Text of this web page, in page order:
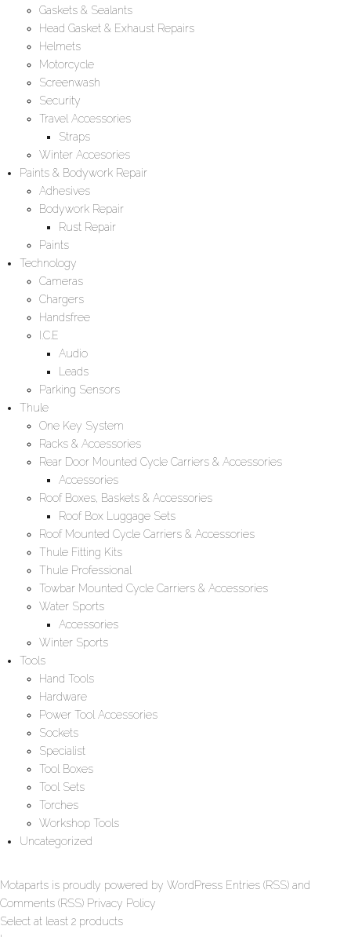
Gaskets & Sealants
Head Gasket & Exhaust Repairs
Helmets
Motorcycle
Screenwash
Security
Travel Accessories
Straps
Winter Accesories
Paints & Bodywork Repair
Adhesives
Bodywork Repair
Rust Repair
Paints
Technology
Cameras
Chargers
Handsfree
I.C.E
Audio
Leads
Parking Sensors
Thule
One Key System
Racks & Accessories
Rear Door Mounted Cycle Carriers & Accessories
Accessories
Roof Boxes, Baskets & Accessories
Roof Box Luggage Sets
Roof Mounted Cycle Carriers & Accessories
Thule Fitting Kits
Thule Professional
Towbar Mounted Cycle Carriers & Accessories
Water Sports
Accessories
Winter Sports
Tools
Hand Tools
Hardware
Power Tool Accessories
Sockets
Specialist
Tool Boxes
Tool Sets
Torches
Workshop Tools
Uncategorized
Motaparts is proudly powered by WordPress Entries (RSS) and
Comments (RSS) Privacy Policy
Select at least 2 products